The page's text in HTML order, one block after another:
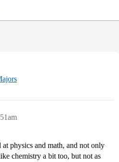
physics and math, and not only
chemistry a bit too, but not as